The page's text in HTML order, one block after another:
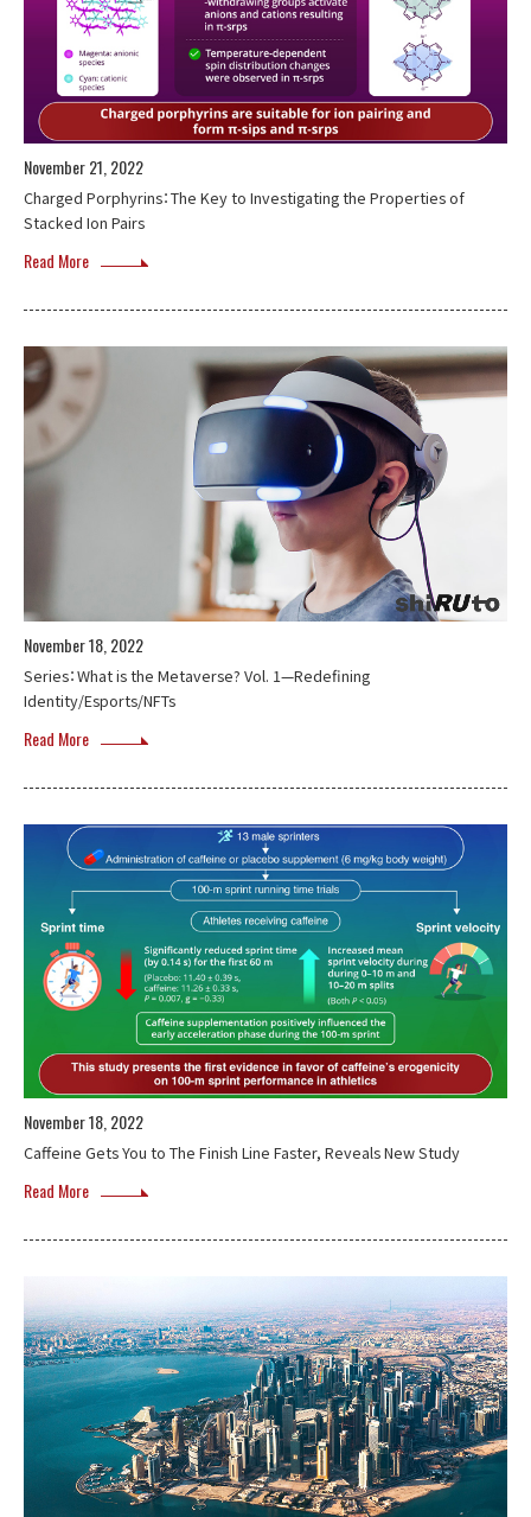
November 21, 2022
Charged Porphyrins：The Key to Investigating the Properties of
Stacked Ion Pairs
Read More
November 18, 2022
Series：What is the Metaverse? Vol. 1—Redefining
Identity/Esports/NFTs
Read More
November 18, 2022
Caffeine Gets You to The Finish Line Faster, Reveals New Study
Read More